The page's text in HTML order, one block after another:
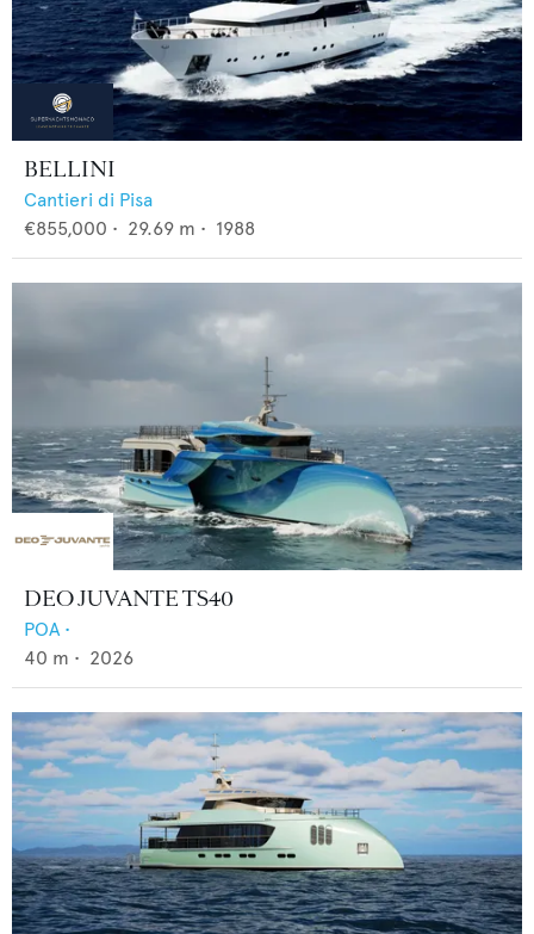
BELLINI
Cantieri di Pisa
€855,000 • 29.69 m • 1988
DEO JUVANTE TS40
POA •
40 m • 2026